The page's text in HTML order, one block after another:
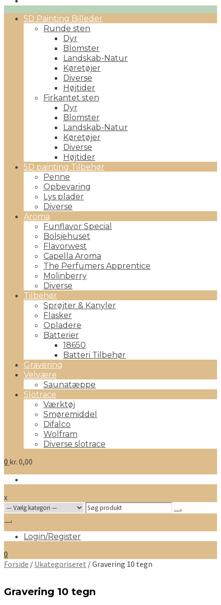
Primary5D Painting Billeder
Runde sten
Dyr
Blomster
Landskab-Natur
Køretøjer
Diverse
Højtider
Firkantet sten
Dyr
Blomster
Landskab-Natur
Køretøjer
Diverse
Højtider
5D painting Tilbehør
Penne
Opbevaring
Lys plader
Diverse
Aroma
Funflavor Special
Bolsjehuset
Flavorwest
Capella Aroma
The Perfumers Apprentice
Molinberry
Diverse
Tilbehør
Sprøjter & Kanyler
Flasker
Opladere
Batterier
18650
Batteri Tilbehør
Gravering
Velvære
Saunatæppe
Slotrace
Værktøj
Smøremiddel
Difalco
Wolfram
Diverse slotrace
0 kr. 0,00
x
Search
for:
Login/Register
0
Forside / Ukategoriseret / Gravering 10 tegn
Gravering 10 tegn